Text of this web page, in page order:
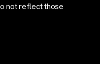
not reflect those